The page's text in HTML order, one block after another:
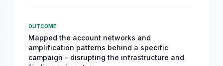
OUTCOME
Mapped the account networks and
amplification patterns behind a specific
campaign - disrupting the infrastructure and